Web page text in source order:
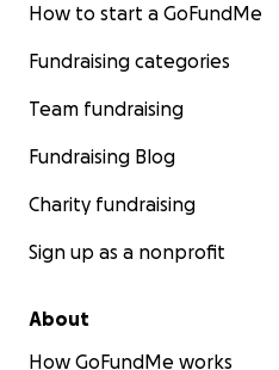
How to start a GoFundMe
Fundraising categories
Team fundraising
Fundraising Blog
Charity fundraising
Sign up as a nonprofit
About
How GoFundMe works